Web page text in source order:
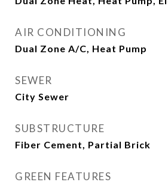
AIR CONDITIONING
Dual Zone A/C, Heat Pump
SEWER
City Sewer
SUBSTRUCTURE
Fiber Cement, Partial Brick
GREEN FEATURES